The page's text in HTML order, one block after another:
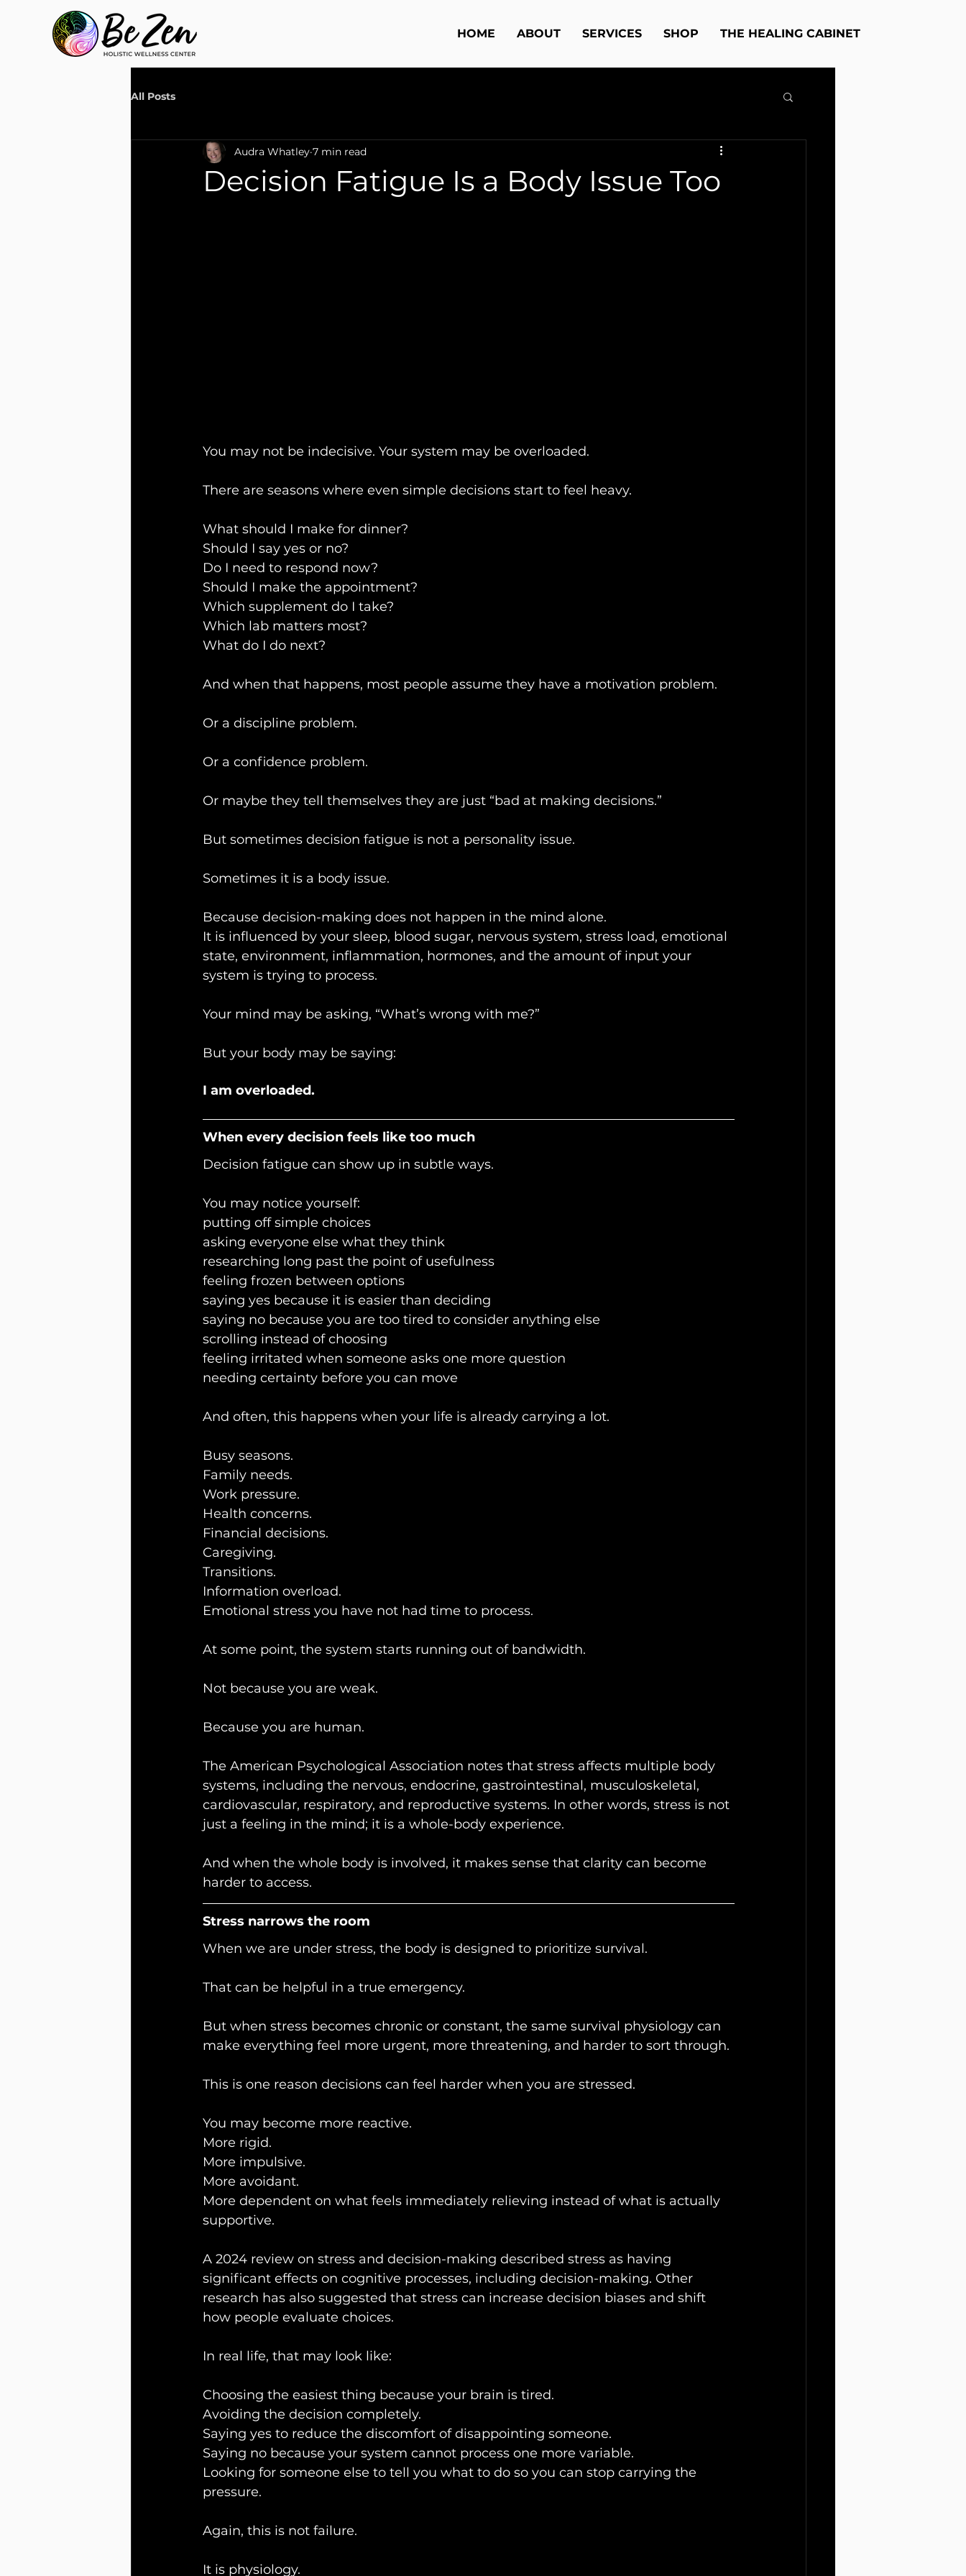
HOME ABOUT SERVICES SHOP THE HEALING CABINET
All Posts
Decision Fatigue Is a Body Issue Too
Audra Whatley 7 min read
You may not be indecisive. Your system may be overloaded.
There are seasons where even simple decisions start to feel heavy.
What should I make for dinner?
Should I say yes or no?
Do I need to respond now?
Should I make the appointment?
Which supplement do I take?
Which lab matters most?
What do I do next?
And when that happens, most people assume they have a motivation problem.
Or a discipline problem.
Or a confidence problem.
Or maybe they tell themselves they are just “bad at making decisions.”
But sometimes decision fatigue is not a personality issue.
Sometimes it is a body issue.
Because decision-making does not happen in the mind alone.
It is influenced by your sleep, blood sugar, nervous system, stress load, emotional
state, environment, inflammation, hormones, and the amount of input your
system is trying to process.
Your mind may be asking, “What’s wrong with me?”
But your body may be saying:
I am overloaded.
When every decision feels like too much
Decision fatigue can show up in subtle ways.
You may notice yourself:
putting off simple choices
asking everyone else what they think
researching long past the point of usefulness
feeling frozen between options
saying yes because it is easier than deciding
saying no because you are too tired to consider anything else
scrolling instead of choosing
feeling irritated when someone asks one more question
needing certainty before you can move
And often, this happens when your life is already carrying a lot.
Busy seasons.
Family needs.
Work pressure.
Health concerns.
Financial decisions.
Caregiving.
Transitions.
Information overload.
Emotional stress you have not had time to process.
At some point, the system starts running out of bandwidth.
Not because you are weak.
Because you are human.
The American Psychological Association notes that stress affects multiple body
systems, including the nervous, endocrine, gastrointestinal, musculoskeletal,
cardiovascular, respiratory, and reproductive systems. In other words, stress is not
just a feeling in the mind; it is a whole-body experience.
And when the whole body is involved, it makes sense that clarity can become
harder to access.
Stress narrows the room
When we are under stress, the body is designed to prioritize survival.
That can be helpful in a true emergency.
But when stress becomes chronic or constant, the same survival physiology can
make everything feel more urgent, more threatening, and harder to sort through.
This is one reason decisions can feel harder when you are stressed.
You may become more reactive.
More rigid.
More impulsive.
More avoidant.
More dependent on what feels immediately relieving instead of what is actually
supportive.
A 2024 review on stress and decision-making described stress as having
significant effects on cognitive processes, including decision-making. Other
research has also suggested that stress can increase decision biases and shift
how people evaluate choices.
In real life, that may look like:
Choosing the easiest thing because your brain is tired.
Avoiding the decision completely.
Saying yes to reduce the discomfort of disappointing someone.
Saying no because your system cannot process one more variable.
Looking for someone else to tell you what to do so you can stop carrying the
pressure.
Again, this is not failure.
It is physiology.